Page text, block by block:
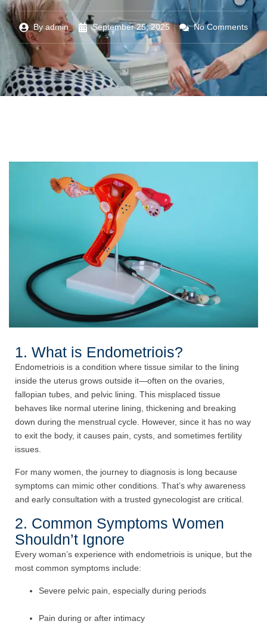
By admin September 25, 2025 No Comments
1. What is Endometriois?
Endometriois is a condition where tissue similar to the lining
inside the uterus grows outside it—often on the ovaries,
fallopian tubes, and pelvic lining. This misplaced tissue
behaves like normal uterine lining, thickening and breaking
down during the menstrual cycle. However, since it has no way
to exit the body, it causes pain, cysts, and sometimes fertility
issues.
For many women, the journey to diagnosis is long because
symptoms can mimic other conditions. That’s why awareness
and early consultation with a trusted gynecologist are critical.
2. Common Symptoms Women
Shouldn’t Ignore
Every woman’s experience with endometriois is unique, but the
most common symptoms include:
Severe pelvic pain, especially during periods
Pain during or after intimacy